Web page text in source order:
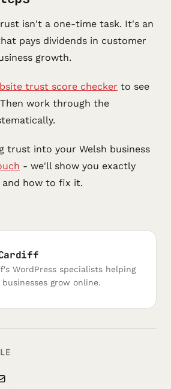
isn't a one-time task. It's an
pays dividends in customer
growth.
trust score checker to see
work through the
trust into your Welsh business
- we'll show you exactly
how to fix it.
Cardiff
WordPress specialists helping
businesses grow online.